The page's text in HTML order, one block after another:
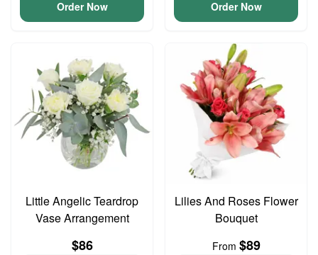
Order Now Order Now
Little Angelic Teardrop
Vase Arrangement
$86
Lilies And Roses Flower
Bouquet
From $89